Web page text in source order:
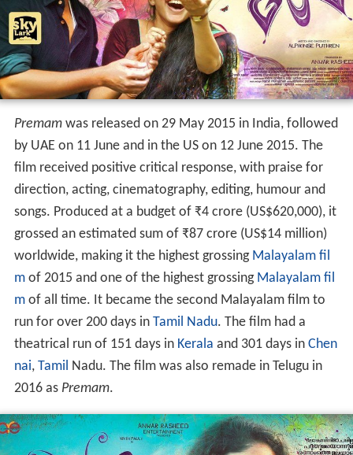
Premamwas released on 29 May 2015 in India, followed
by UAE on 11 June and in the US on 12 June 2015. The
film received positive critical response, with praise for
direction, acting, cinematography, editing, humour and
songs. Produced at a budget of ₹4 crore (US$620,000), it
grossed an estimated sum of ₹87 crore (US$14 million)
worldwide, making it the highest grossing Malayalam fil
mof 2015 and one of the highest grossing Malayalam fil
mof all time. It became the second Malayalam film to
run for over 200 days in Tamil Nadu. The film had a
theatrical run of 151 days in Kerala and 301 days in Chen
nai, Tamil Nadu. The film was also remade in Telugu in
2016 as Premam.